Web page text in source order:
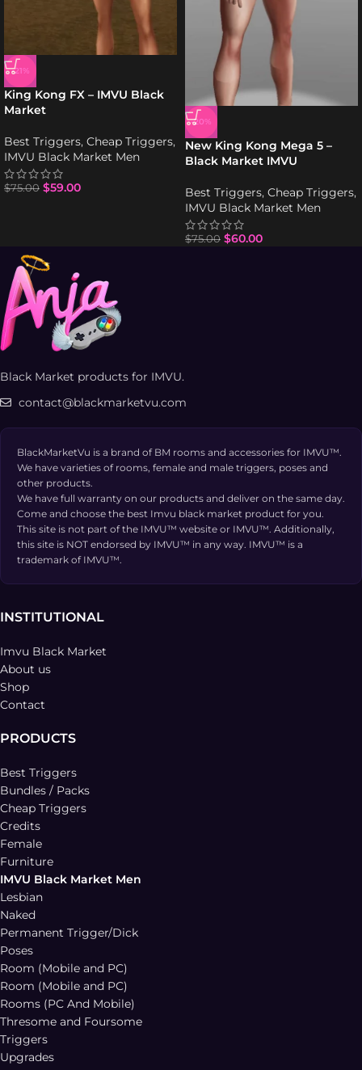
-21%
King Kong FX – IMVU Black
Market
Best Triggers, Cheap Triggers,
IMVU Black Market Men
$75.00 $59.00
-20%
New King Kong Mega 5 –
Black Market IMVU
Best Triggers, Cheap Triggers,
IMVU Black Market Men
$75.00 $60.00
Black Market products for IMVU.
contact@blackmarketvu.com
BlackMarketVu is a brand of BM rooms and accessories for IMVU™.
We have varieties of rooms, female and male triggers, poses and
other products.
We have full warranty on our products and deliver on the same day.
Come and choose the best Imvu black market product for you.
This site is not part of the IMVU™ website or IMVU™. Additionally,
this site is NOT endorsed by IMVU™ in any way. IMVU™ is a
trademark of IMVU™.
INSTITUTIONAL
Imvu Black Market
About us
Shop
Contact
PRODUCTS
Best Triggers
Bundles / Packs
Cheap Triggers
Credits
Female
Furniture
IMVU Black Market Men
Lesbian
Naked
Permanent Trigger/Dick
Poses
Room (Mobile and PC)
Room (Mobile and PC)
Rooms (PC And Mobile)
Thresome and Foursome
Triggers
Upgrades